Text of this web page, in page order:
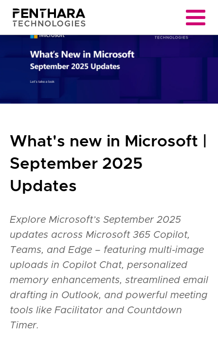
What's new in Microsoft |
September 2025
Updates
Explore Microsoft’s September 2025
updates across Microsoft 365 Copilot,
Teams, and Edge – featuring multi-image
uploads in Copilot Chat, personalized
memory enhancements, streamlined email
drafting in Outlook, and powerful meeting
tools like Facilitator and Countdown
Timer.